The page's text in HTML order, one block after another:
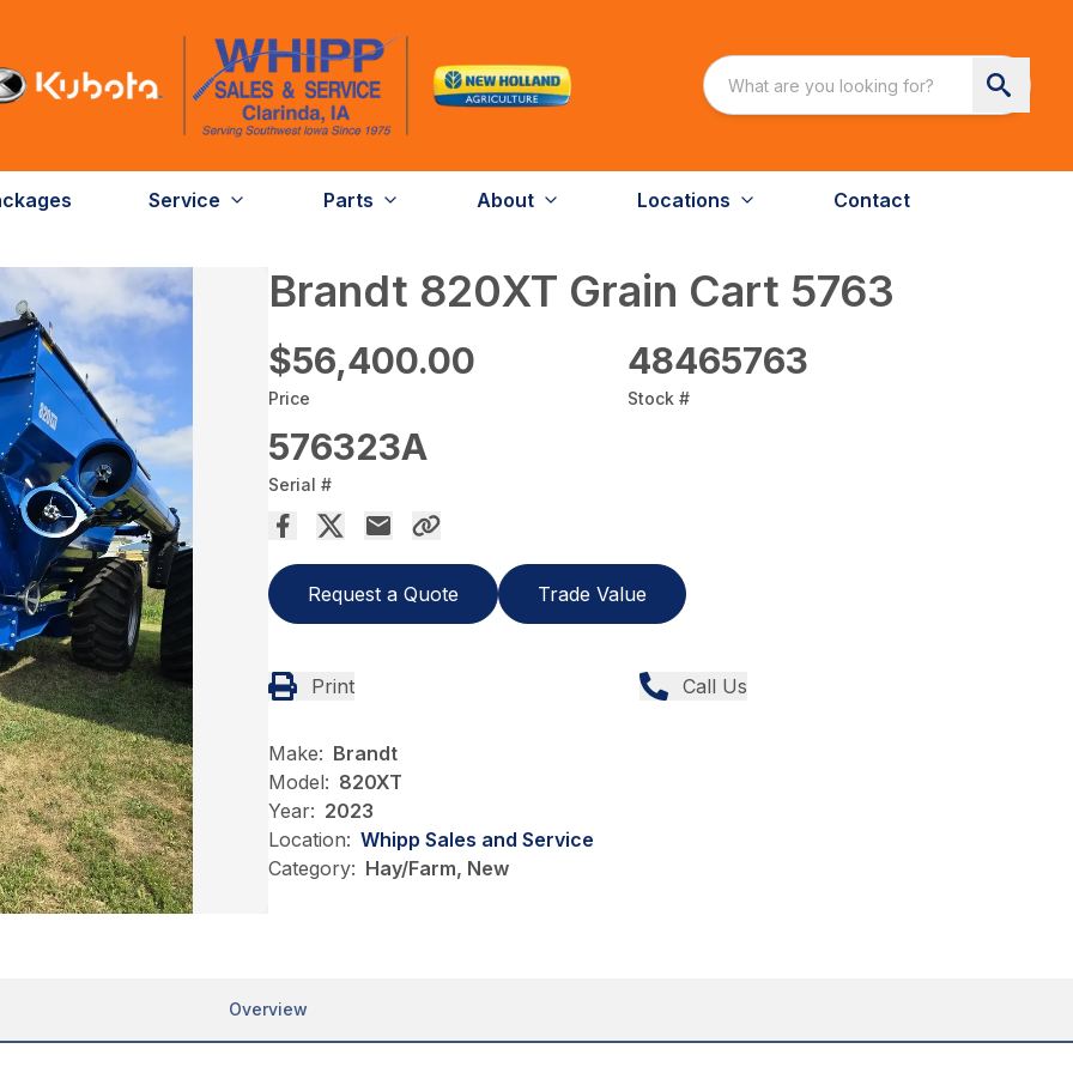
Service Parts About Locations Contact
Brandt 820XT Grain Cart 5763
$56,400.00
Price
48465763
Stock #
576323A
Serial #
Request a Quote Trade Value
Print Call Us
Make: Brandt
Model: 820XT
Year: 2023
Location: Whipp Sales and Service
Category: Hay/Farm, New
Overview